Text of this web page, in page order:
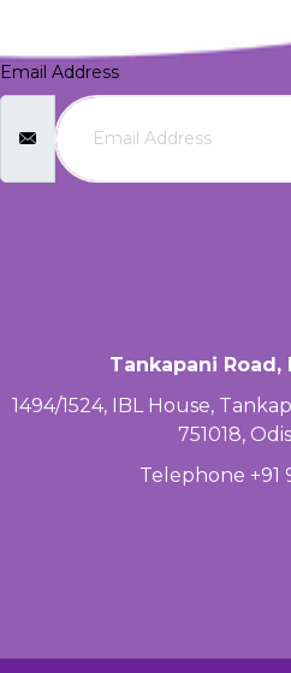
Email Address
Tankapani Road,
1494/1524, IBL House,
751018,
Telephone +91